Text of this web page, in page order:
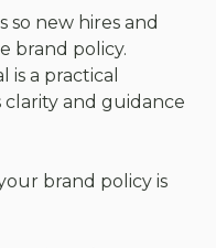
so new hires and
brand policy.
is a practical
and guidance
brand policy is